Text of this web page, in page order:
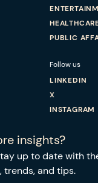
PUBLIC
Follow us
LINKEDIN
X
INSTAGRAM
insights?
up to date with
trends, and tips.